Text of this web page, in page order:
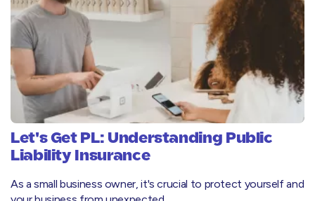
Let's Get PL: Understanding Public
Liability Insurance
As a small business owner, it's crucial to protect yourself and